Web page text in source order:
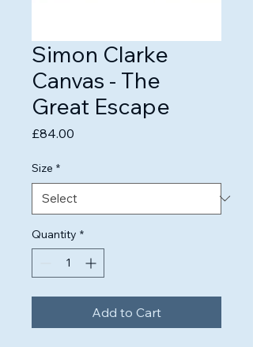
Simon Clarke
Canvas - The
Great Escape
£84.00
Size *
Quantity *
Add to Cart